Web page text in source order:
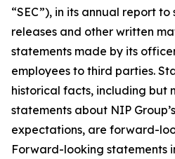
“SEC”), in its annual report to
releases and other written
statements made by its
employees to third parties.
historical facts, including but
statements about NIP
expectations, are forward-
Forward-looking statements